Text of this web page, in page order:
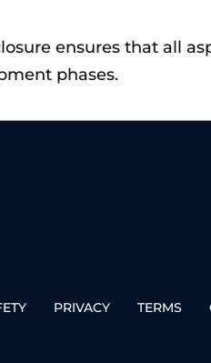
ensures that all
phases.
PRIVACY TERMS